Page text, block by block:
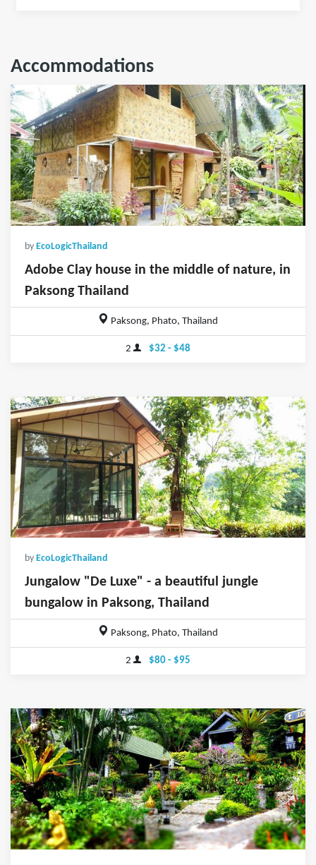
Accommodations
by EcoLogicThailand
Adobe Clay house in the middle of nature, in
Paksong Thailand
Paksong, Phato, Thailand
2 $32 - $48
by EcoLogicThailand
Jungalow "De Luxe" - a beautiful jungle
bungalow in Paksong, Thailand
Paksong, Phato, Thailand
2 $80 - $95